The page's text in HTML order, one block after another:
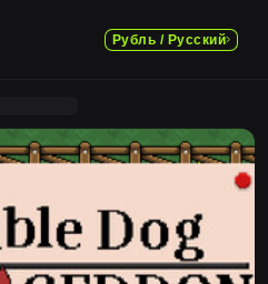
Рубль / Русский